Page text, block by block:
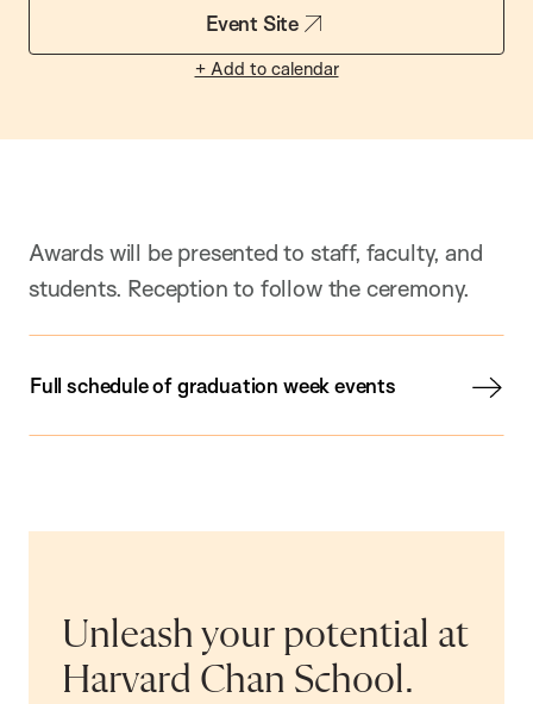
Event Site
+ Add to calendar
Awards will be presented to staff, faculty, and
students. Reception to follow the ceremony.
Full schedule of graduation week events
Unleash your potential at
Harvard Chan School.